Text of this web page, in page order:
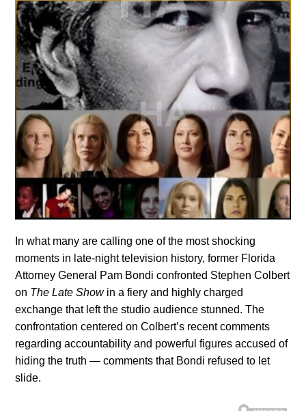
In what many are calling one of the most shocking
moments in late-night television history, former Florida
Attorney General Pam Bondi confronted Stephen Colbert
on The Late Showin a fiery and highly charged
exchange that left the studio audience stunned. The
confrontation centered on Colbert’s recent comments
regarding accountability and powerful figures accused of
hiding the truth — comments that Bondi refused to let
slide.